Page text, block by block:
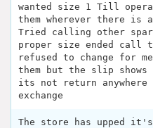
wanted size 1 Till
them wherever there
Tried calling other
proper size ended call
refused to change for
them but the slip shows
its not return anywhere
exchange
The store has upped